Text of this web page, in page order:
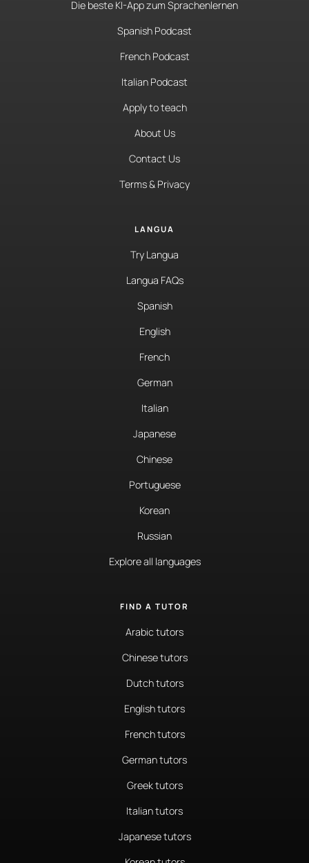
Die beste KI-App zum Sprachenlernen
Spanish Podcast
French Podcast
Italian Podcast
Apply to teach
About Us
Contact Us
Terms & Privacy
LANGUA
Try Langua
Langua FAQs
Spanish
English
French
German
Italian
Japanese
Chinese
Portuguese
Korean
Russian
Explore all languages
FIND A TUTOR
Arabic tutors
Chinese tutors
Dutch tutors
English tutors
French tutors
German tutors
Greek tutors
Italian tutors
Japanese tutors